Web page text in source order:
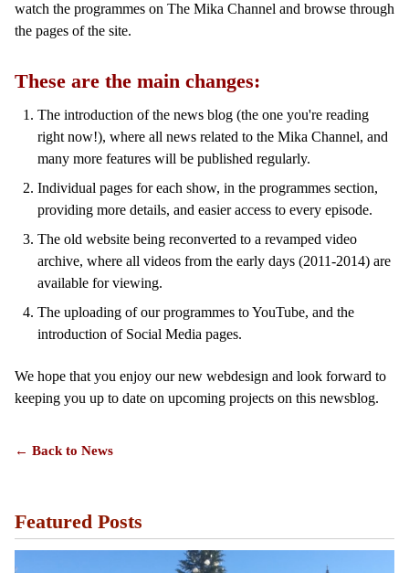
watch the programmes on The Mika Channel and browse through
the pages of the site.
These are the main changes:
The introduction of the news blog (the one you're reading
right now!), where all news related to the Mika Channel, and
many more features will be published regularly.
Individual pages for each show, in the programmes section,
providing more details, and easier access to every episode.
The old website being reconverted to a revamped video
archive, where all videos from the early days (2011-2014) are
available for viewing.
The uploading of our programmes to YouTube, and the
introduction of Social Media pages.
We hope that you enjoy our new webdesign and look forward to
keeping you up to date on upcoming projects on this newsblog.
← Back to News
Featured Posts